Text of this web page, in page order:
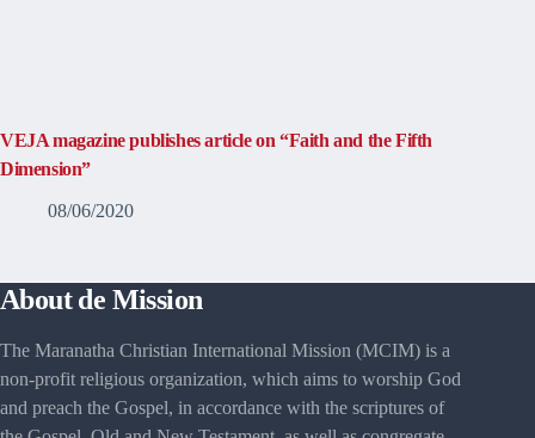
VEJA magazine publishes article on “Faith and the Fifth
Dimension”
08/06/2020
About de Mission
The Maranatha Christian International Mission (MCIM) is a
non-profit religious organization, which aims to worship God
and preach the Gospel, in accordance with the scriptures of